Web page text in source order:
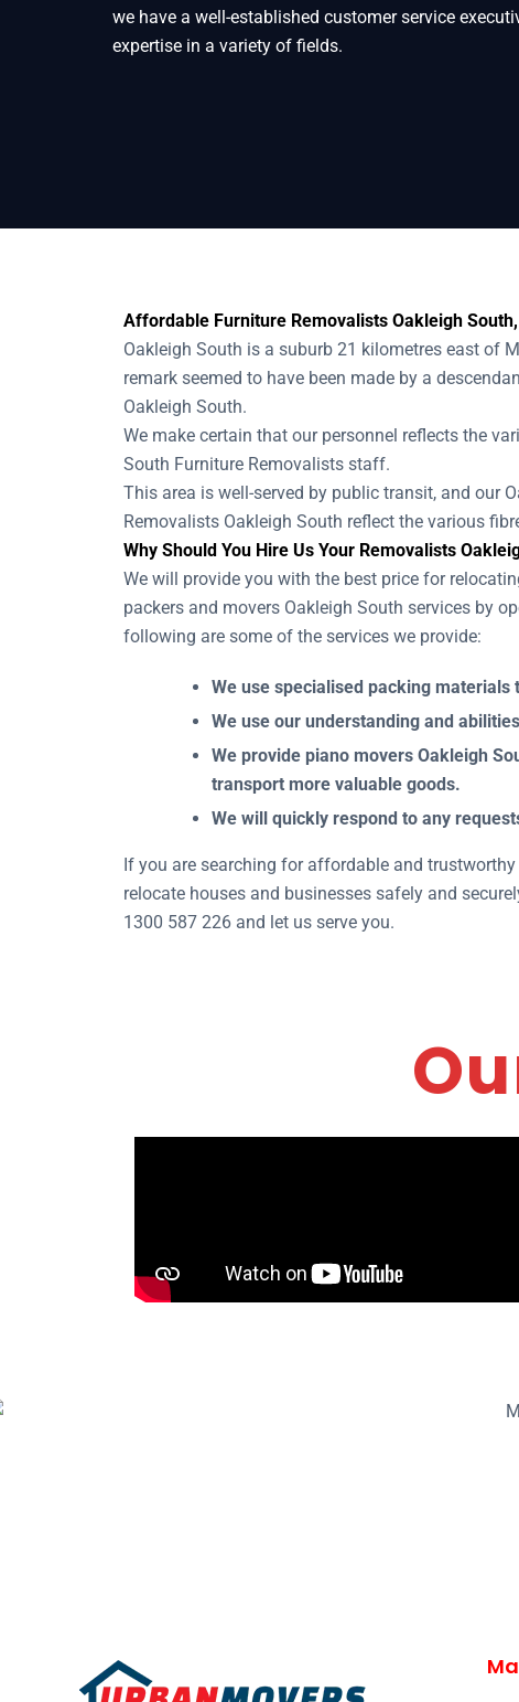
we have a well-established customer service
expertise in a variety of fields.
Affordable Furniture Removalists Oakleigh
Oakleigh South is a suburb 21 kilometres east of
remark seemed to have been made by a
Oakleigh South.
We make certain that our personnel reflects the
South Furniture Removalists staff.
This area is well-served by public transit, and our
Removalists Oakleigh South reflect the various
Why Should You Hire Us Your Removalists
We will provide you with the best price for
packers and movers Oakleigh South services by
following are some of the services we provide:
We use specialised packing
We use our understanding and
We provide piano movers Oakleigh
transport more valuable goods.
We will quickly respond to any
If you are searching for affordable and
relocate houses and businesses safely and
1300 587 226 and let us serve you.